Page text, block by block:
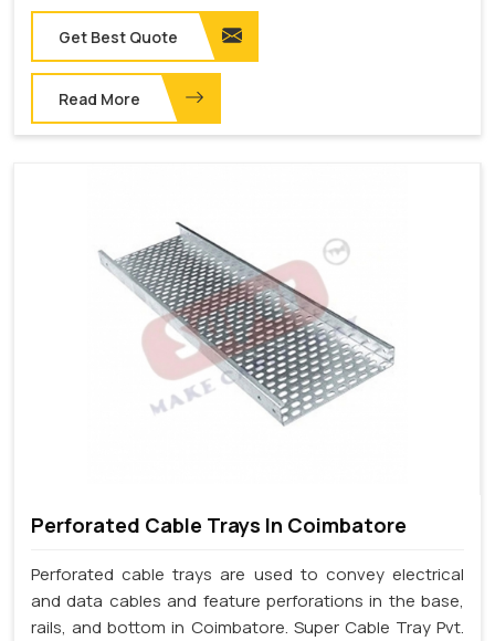
Get Best Quote
Read More
Perforated Cable Trays In Coimbatore
Perforated cable trays are used to convey electrical
and data cables and feature perforations in the base,
rails, and bottom in Coimbatore. Super Cable Tray Pvt.